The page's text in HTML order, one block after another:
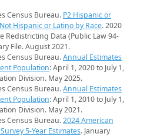
Census Bureau. P2 Hispanic or
Hispanic or Latino by Race. 2020
Redistricting Data (Public Law 94-
File. August 2021.
Census Bureau.Annual Estimates
Population: April 1, 2020 to July 1,
Division. May 2025.
Census Bureau.Annual Estimates
Population: April 1, 2010 to July 1,
Division. May 2021.
Census Bureau.2024 American
5-Year Estimates. January